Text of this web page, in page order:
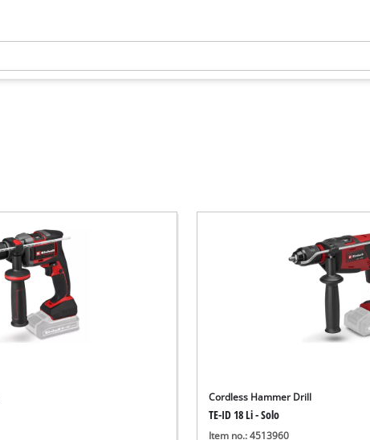
Cordless Hammer Drill
TE-ID 18 Li - Solo
Item no.: 4513960